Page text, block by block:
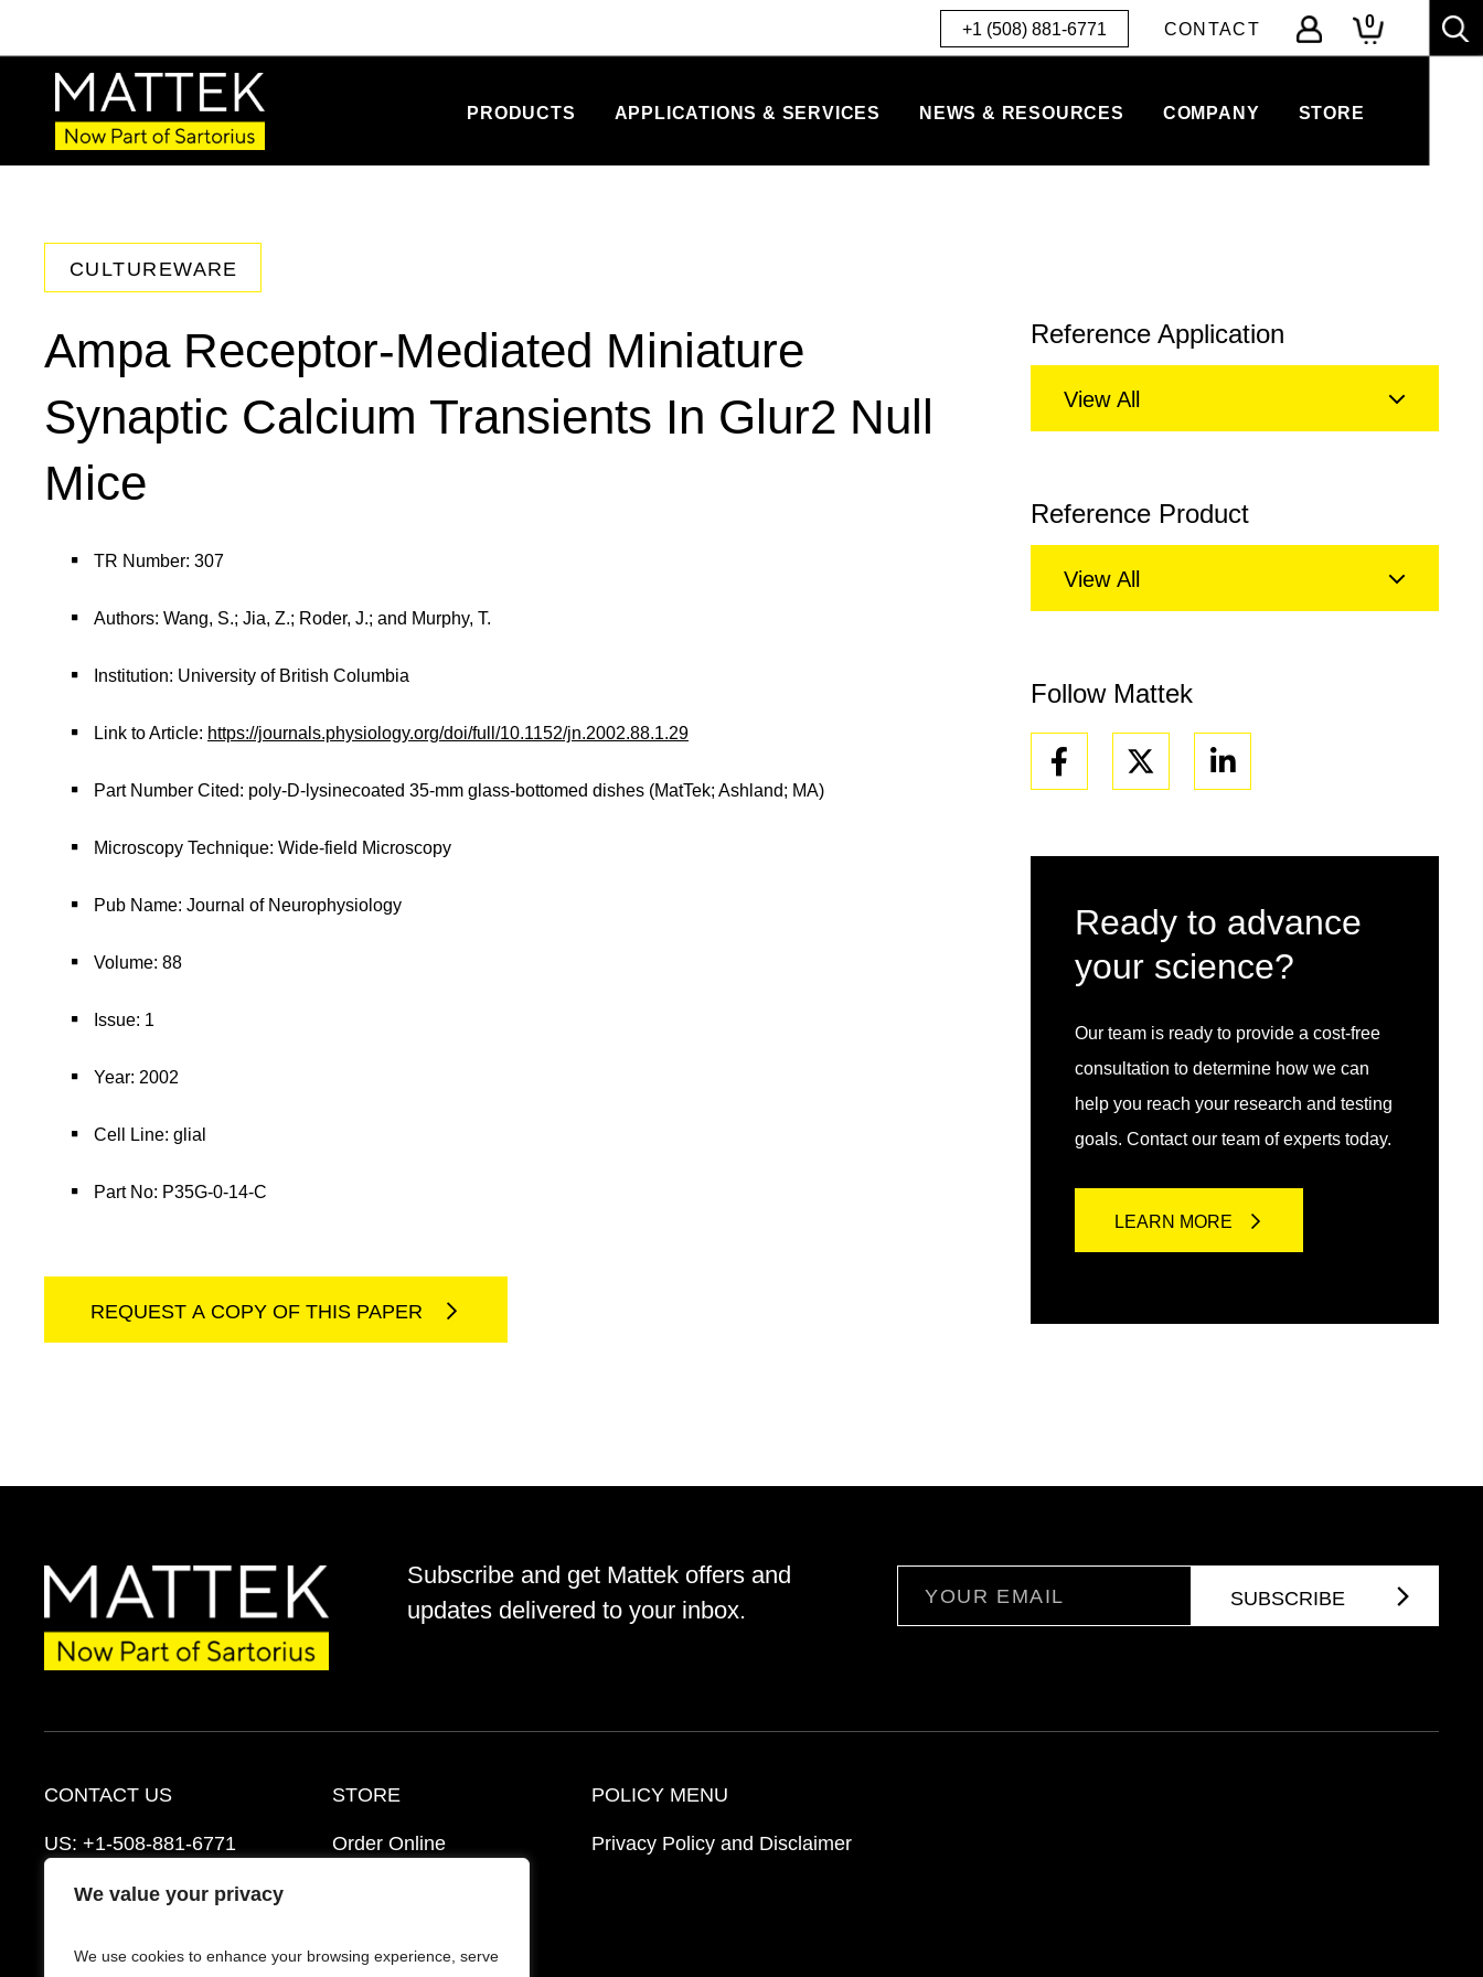
We value your privacy
We use cookies to enhance your browsing experience, serve
+1 (508) 881-6771 CONTACT 0
PRODUCTS APPLICATIONS & SERVICES NEWS & RESOURCES COMPANY STORE
CULTUREWARE
Ampa Receptor-Mediated Miniature
Synaptic Calcium Transients In Glur2 Null
Mice
TR Number: 307
Authors: Wang, S.; Jia, Z.; Roder, J.; and Murphy, T.
Institution: University of British Columbia
Link to Article: https://journals.physiology.org/doi/full/10.1152/jn.2002.88.1.29
Part Number Cited: poly-D-lysinecoated 35-mm glass-bottomed dishes (MatTek; Ashland; MA)
Microscopy Technique: Wide-field Microscopy
Pub Name: Journal of Neurophysiology
Volume: 88
Issue: 1
Year: 2002
Cell Line: glial
Part No: P35G-0-14-C
REQUEST A COPY OF THIS PAPER
Reference Application
View All
Reference Product
View All
Follow Mattek
Facebook Linkedin
Ready to advance
your science?
Our team is ready to provide a cost-free
consultation to determine how we can
help you reach your research and testing
goals. Contact our team of experts today.
LEARN MORE
Subscribe and get Mattek offers and
updates delivered to your inbox.
CONTACT US
US: +1-508-881-6771
EU:+421-2-3260-7401
Schedule a Consultation
STORE
Order Online
FAQ’s
POLICY MENU
Privacy Policy and Disclaimer